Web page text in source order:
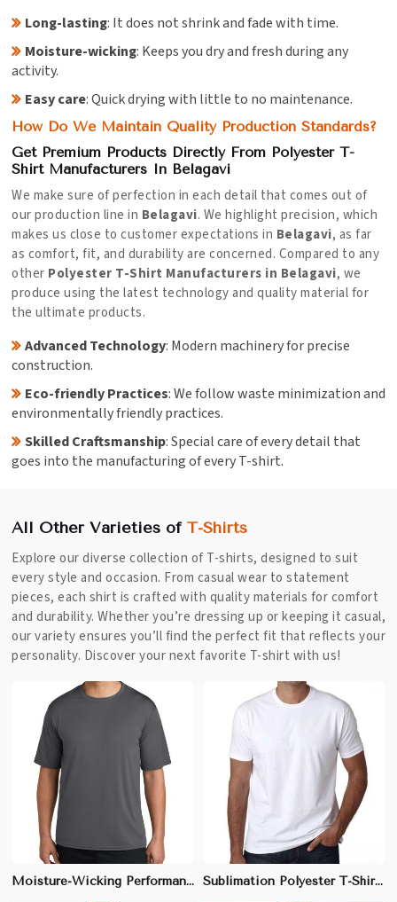
Long-lasting: It does not shrink and fade with time.
Moisture-wicking: Keeps you dry and fresh during any
activity.
Easy care: Quick drying with little to no maintenance.
How Do We Maintain Quality Production Standards?
Get Premium Products Directly From Polyester T-
Shirt Manufacturers In Belagavi
We make sure of perfection in each detail that comes out of
our production line in Belagavi. We highlight precision, which
makes us close to customer expectations in Belagavi, as far
as comfort, fit, and durability are concerned. Compared to any
other Polyester T-Shirt Manufacturers in Belagavi, we
produce using the latest technology and quality material for
the ultimate products.
Advanced Technology: Modern machinery for precise
construction.
Eco-friendly Practices: We follow waste minimization and
environmentally friendly practices.
Skilled Craftsmanship: Special care of every detail that
goes into the manufacturing of every T-shirt.
All Other Varieties of T-Shirts
Explore our diverse collection of T-shirts, designed to suit
every style and occasion. From casual wear to statement
pieces, each shirt is crafted with quality materials for comfort
and durability. Whether you’re dressing up or keeping it casual,
our variety ensures you’ll find the perfect fit that reflects your
personality. Discover your next favorite T-shirt with us!
Moisture-Wicking Performance Tee | Slim Fit | Quick-Dry Polyester Blend | M-XXL Sublimation Polyester T-Shirt – 100% Soft Fabric, Regular Fit, Ideal for Custom Prints | S to 3XL